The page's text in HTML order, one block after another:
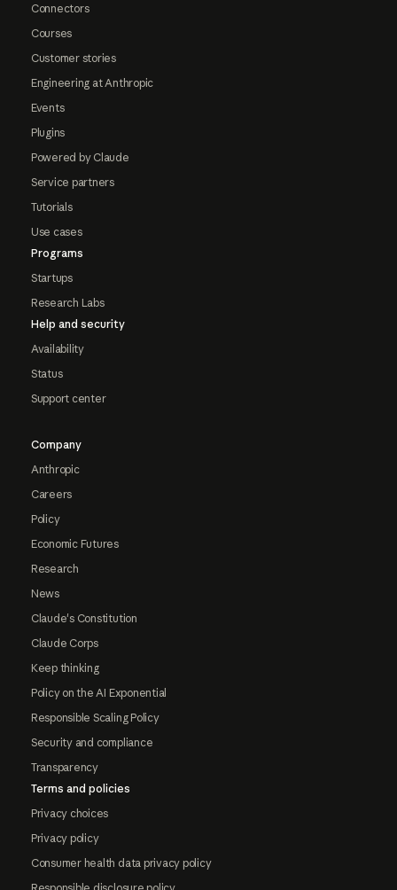
Connectors
Courses
Customer stories
Engineering at Anthropic
Events
Plugins
Powered by Claude
Service partners
Tutorials
Use cases
Programs
Startups
Research Labs
Help and security
Availability
Status
Support center
Company
Anthropic
Careers
Policy
Economic Futures
Research
News
Claude's Constitution
Claude Corps
Keep thinking
Policy on the AI Exponential
Responsible Scaling Policy
Security and compliance
Transparency
Terms and policies
Privacy choices
Privacy policy
Consumer health data privacy policy